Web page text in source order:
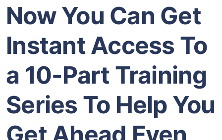
Now You Can Get
Instant Access To
a 10-Part Training
Series To Help You
Get Ahead Even